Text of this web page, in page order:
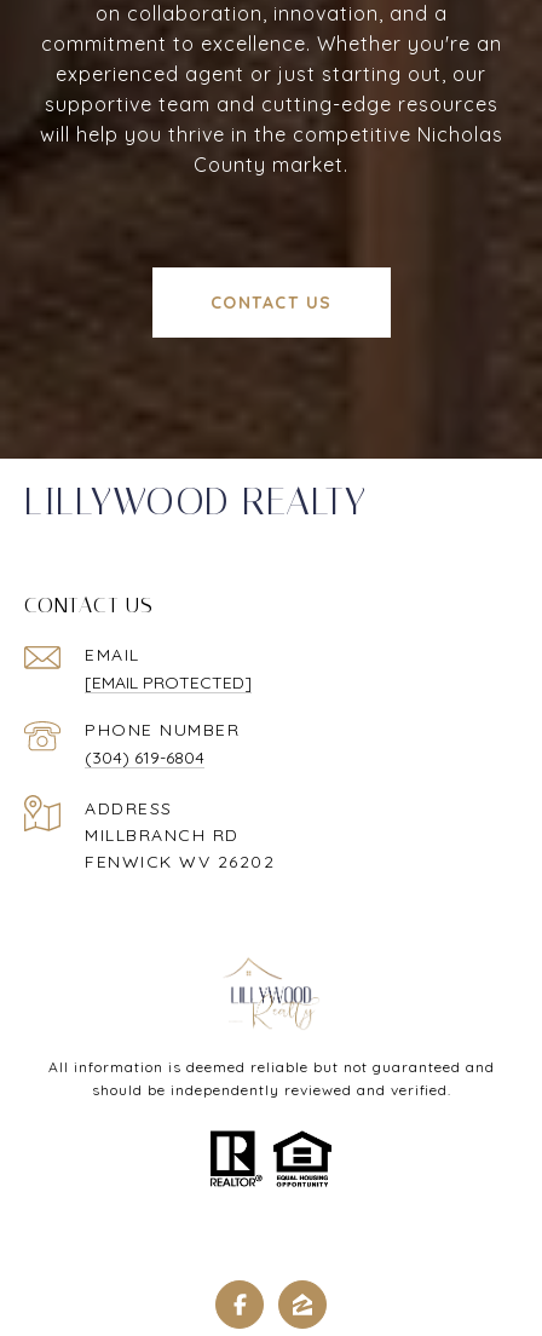
on collaboration, innovation, and a
commitment to excellence. Whether you're an
experienced agent or just starting out, our
supportive team and cutting-edge resources
will help you thrive in the competitive Nicholas
County market.
CONTACT US
LILLYWOOD REALTY
CONTACT US
EMAIL
[EMAIL PROTECTED]
PHONE NUMBER
(304) 619-6804
ADDRESS
MILLBRANCH RD
FENWICK WV 26202
All information is deemed reliable but not guaranteed and
should be independently reviewed and verified.